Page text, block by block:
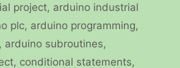
project, arduino industrial
plc, arduino programming,
, arduino subroutines,
, conditional statements,